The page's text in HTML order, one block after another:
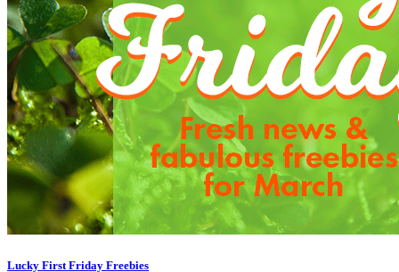
Lucky First Friday Freebies